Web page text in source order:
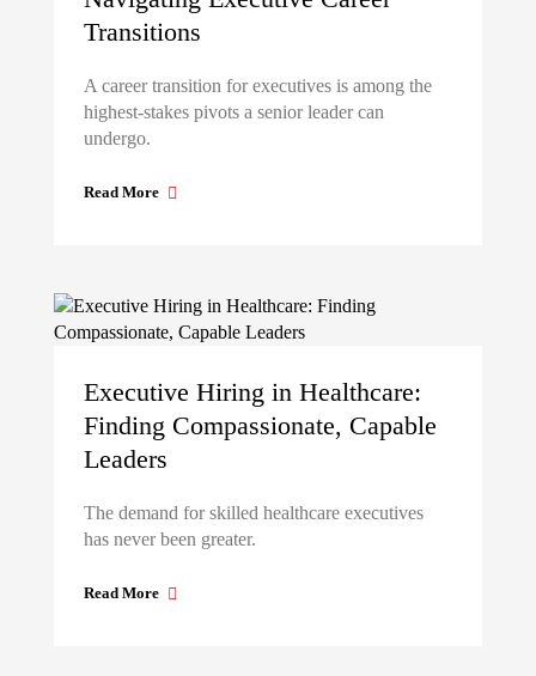
Transitions
A career transition for executives is among the
highest-stakes pivots a senior leader can
undergo.
Read More
Executive Hiring in Healthcare:
Finding Compassionate, Capable
Leaders
The demand for skilled healthcare executives
has never been greater.
Read More